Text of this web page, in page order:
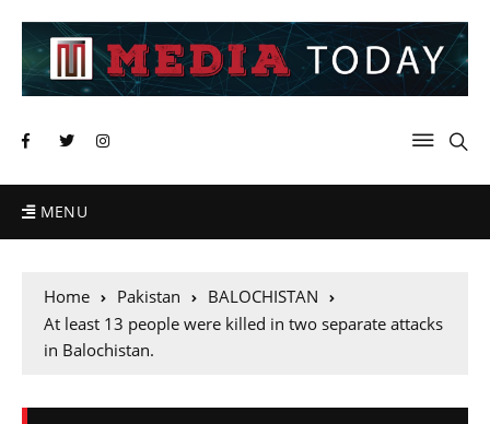
MENU
Home Pakistan
BALOCHISTAN
At least 13 people were killed in two separate attacks
in Balochistan.